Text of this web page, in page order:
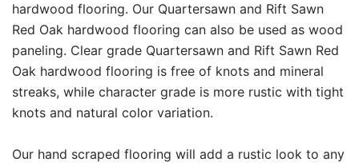
hardwood flooring. Our Quartersawn and Rift Sawn
Red Oak hardwood flooring can also be used as wood
paneling. Clear grade Quartersawn and Rift Sawn Red
Oak hardwood flooring is free of knots and mineral
streaks, while character grade is more rustic with tight
knots and natural color variation.
Our hand scraped flooring will add a rustic look to any